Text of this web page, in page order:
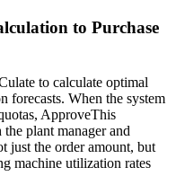
to Purchase
to calculate optimal
forecasts. When the system
ApproveThis
plant manager and
just the order amount, but
machine utilization rates